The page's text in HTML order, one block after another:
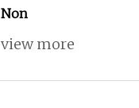
Non
view more